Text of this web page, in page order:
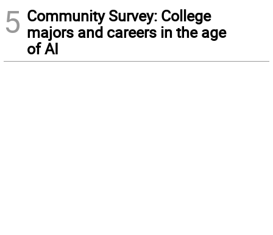
5 Community Survey: College
majors and careers in the age
of AI